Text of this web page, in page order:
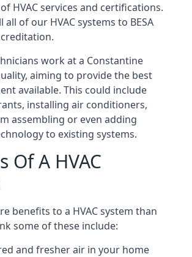
HVAC services and certifications.
all of our HVAC systems to BESA
work at a Constantine
aiming to provide the best
available. This could include
installing air conditioners,
assembling or even adding
to existing systems.
Of A HVAC
benefits to a HVAC system than
some of these include:
and fresher air in your home